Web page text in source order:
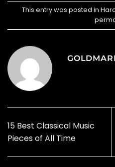
This entry was posted in
15 Best Classical Music
Pieces of All Time